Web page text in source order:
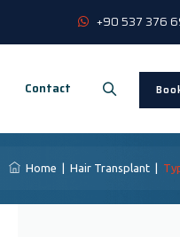
+90 537 376
Contact
Home Hair Transplant